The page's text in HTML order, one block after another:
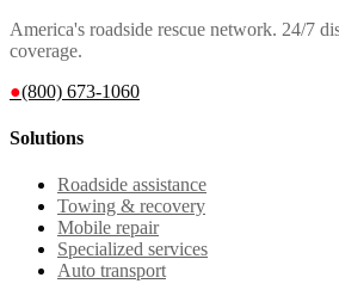
America's roadside rescue network. 24/7
coverage.
●(800) 673-1060
Solutions
Roadside assistance
Towing & recovery
Mobile repair
Specialized services
Auto transport